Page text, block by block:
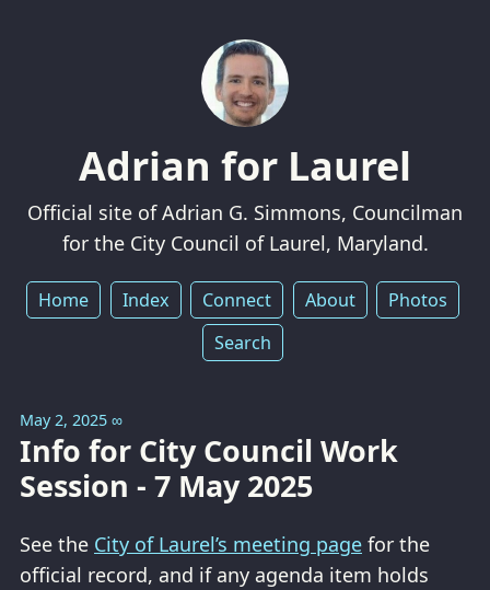
Adrian for Laurel
Official site of Adrian G. Simmons, Councilman
for the City Council of Laurel, Maryland.
Home Index Connect About
Photos
Search
May 2, 2025 ∞
Info for City Council Work
Session - 7 May 2025
See the City of Laurel’s meeting page for the
official record, and if any agenda item holds